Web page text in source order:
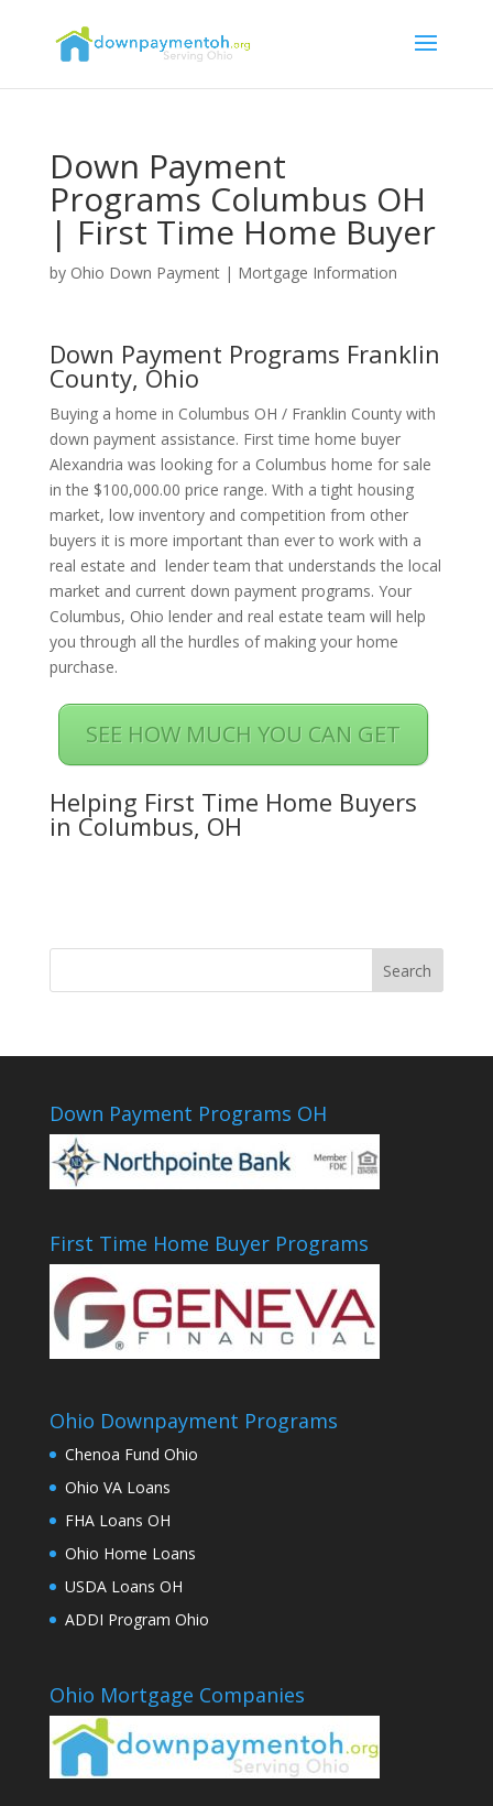
Down Payment
Programs Columbus OH
| First Time Home Buyer
by Ohio Down Payment| Mortgage Information
Down Payment Programs Franklin
County, Ohio
Buying a home in Columbus OH / Franklin County with
down payment assistance. First time home buyer
Alexandria was looking for a Columbus home for sale
in the $100,000.00 price range. With a tight housing
market, low inventory and competition from other
buyers it is more important than ever to work with a
real estate and lender team that understands the local
market and current down payment programs. Your
Columbus, Ohio lender and real estate team will help
you through all the hurdles of making your home
purchase.
SEE HOW MUCH YOU CAN GET
Helping First Time Home Buyers
in Columbus, OH
Down Payment Programs OH
First Time Home Buyer Programs
Ohio Downpayment Programs
Chenoa Fund Ohio
Ohio VA Loans
FHA Loans OH
Ohio Home Loans
USDA Loans OH
ADDI Program Ohio
Ohio Mortgage Companies